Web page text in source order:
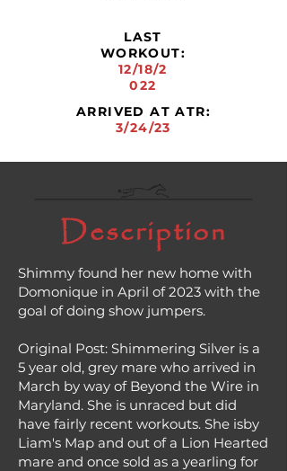
LAST
WORKOUT:
12/18/2
022
ARRIVED AT ATR:
3/24/23
Description
Shimmy found her new home with
Domonique in April of 2023 with the
goal of doing show jumpers.
Original Post: Shimmering Silver is a
5 year old, grey mare who arrived in
March by way of Beyond the Wire in
Maryland. She is unraced but did
have fairly recent workouts. She isby
Liam's Map and out of a Lion Hearted
mare and once sold as a yearling for